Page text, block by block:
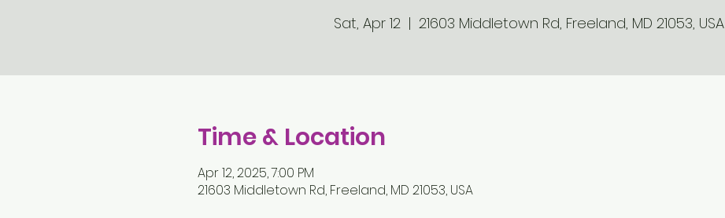
Sat, Apr 12
  |
21603 Middletown Rd, Freeland, MD 21053, USA
Time & Location
Apr 12, 2025, 7:00 PM
21603 Middletown Rd, Freeland, MD 21053, USA